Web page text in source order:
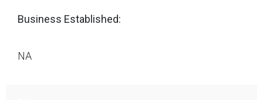
Business Established:
NA